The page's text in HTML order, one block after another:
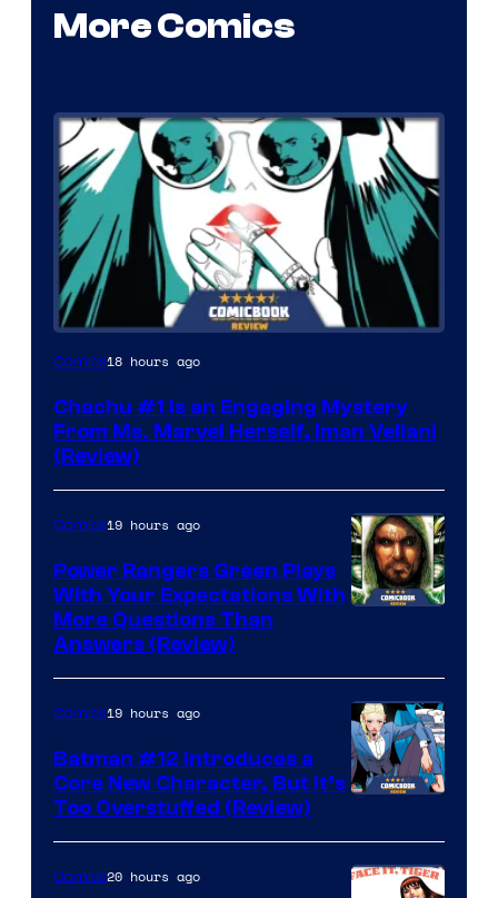
More Comics
Comics18 hours ago
Chachu #1 Is an Engaging Mystery
From Ms. Marvel Herself, Iman Vellani
(Review)
Comics19 hours ago
Power Rangers Green Plays
With Your Expectations With
More Questions Than
Answers (Review)
Courtesy
of
Comics19 hours ago
Batman #12 Introduces a
Core New Character, But It’s
Too Overstuffed (Review)
Comics20 hours ago